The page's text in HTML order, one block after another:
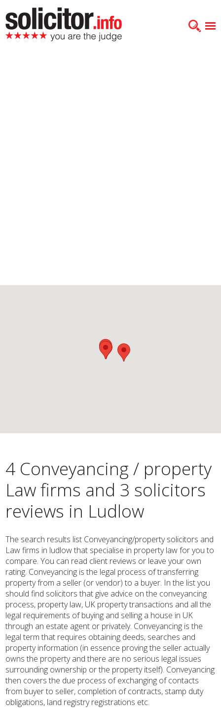
4 Conveyancing / property
Law firms and 3 solicitors
reviews in Ludlow
The search results list Conveyancing/property solicitors and
Law firms in ludlow that specialise in property law for you to
compare. You can read client reviews or leave your own
rating. Conveyancing is the legal process of transferring
property from a seller (or vendor) to a buyer. In the list you
should find solicitors that give advice on the conveyancing
process, property law, UK property transactions and all the
legal requirements of buying and selling a house in UK
through an estate agent or privately. Conveyancing is the
legal term that requires obtaining deeds, searches and
property information (in essence proving the seller actually
owns the property and there are no serious legal issues
surrounding ownership or the property itself). Conveyancing
then covers the due process of exchanging of contacts
from buyer to seller, completion of contracts, stamp duty
obligations, land registry registrations etc.